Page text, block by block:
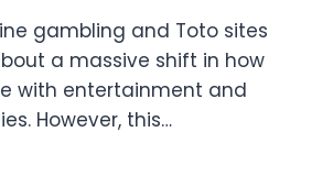
gambling and Toto sites
a massive shift in how
with entertainment and
However, this…